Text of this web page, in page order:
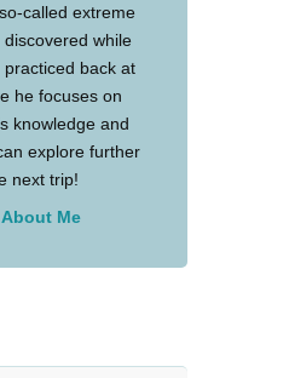
called extreme
while
back at
he focuses on
knowledge and
explore further
next trip!
Me